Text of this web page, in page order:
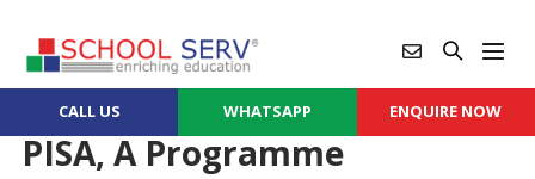
CALL US WHATSAPP ENQUIRE NOW
PISA, A Programme